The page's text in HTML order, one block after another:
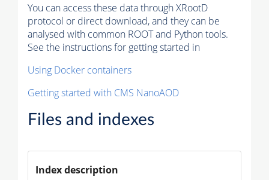
You can access these data through XRootD
protocol or direct download, and they can be
analysed with common ROOT and Python tools.
See the instructions for getting started in
Using Docker containers
Getting started with CMS NanoAOD
Files and indexes
Index description